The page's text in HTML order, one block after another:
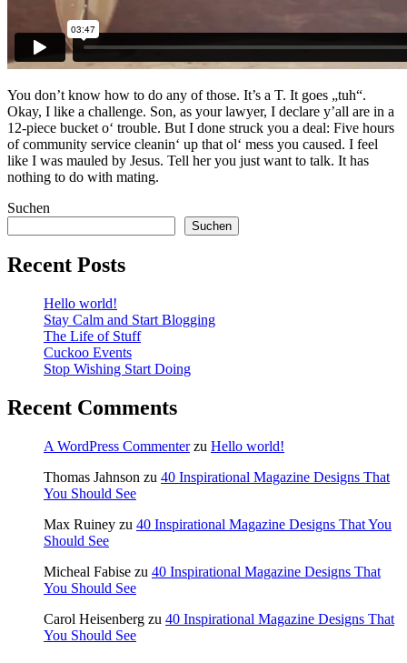
You don’t know how to do any of those. It’s a T. It goes „tuh“.
Okay, I like a challenge. Son, as your lawyer, I declare y’all are in a
12-piece bucket o‘ trouble. But I done struck you a deal: Five hours
of community service cleanin‘ up that ol‘ mess you caused. I feel
like I was mauled by Jesus. Tell her you just want to talk. It has
nothing to do with mating.
Suchen
Suchen
Recent Posts
Hello world!
Stay Calm and Start Blogging
The Life of Stuff
Cuckoo Events
Stop Wishing Start Doing
Recent Comments
A WordPress Commenterzu Hello world!
Thomas Jahnson zu 40 Inspirational Magazine Designs That
You Should See
Max Ruiney zu 40 Inspirational Magazine Designs That You
Should See
Micheal Fabise zu 40 Inspirational Magazine Designs That
You Should See
Carol Heisenberg zu 40 Inspirational Magazine Designs That
You Should See